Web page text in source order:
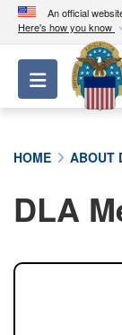
An official
Here's how you know
A.mil
A lock (
Toggle
HOME ABOUT
DLA